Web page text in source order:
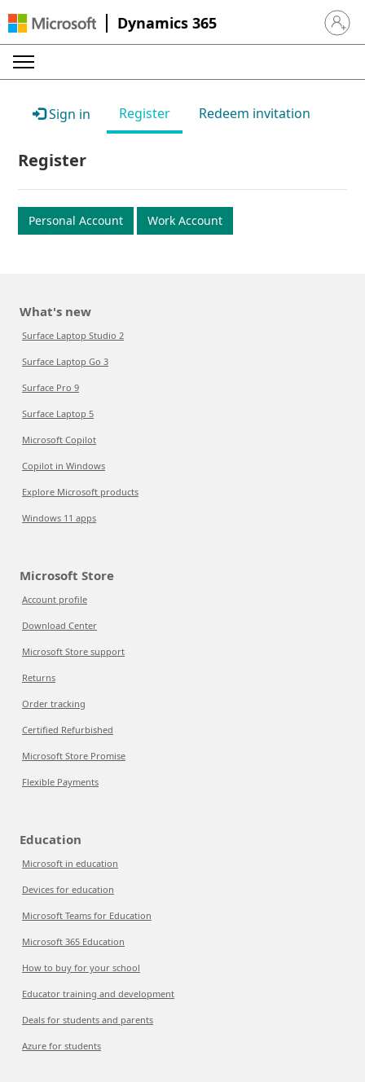
Dynamics 365 Sign in
Sign in Register Redeem invitation
Register
Personal Account Work Account
What's new
Surface Laptop Studio 2
Surface Laptop Go 3
Surface Pro 9
Surface Laptop 5
Microsoft Copilot
Copilot in Windows
Explore Microsoft products
Windows 11 apps
Microsoft Store
Account profile
Download Center
Microsoft Store support
Returns
Order tracking
Certified Refurbished
Microsoft Store Promise
Flexible Payments
Education
Microsoft in education
Devices for education
Microsoft Teams for Education
Microsoft 365 Education
How to buy for your school
Educator training and development
Deals for students and parents
Azure for students